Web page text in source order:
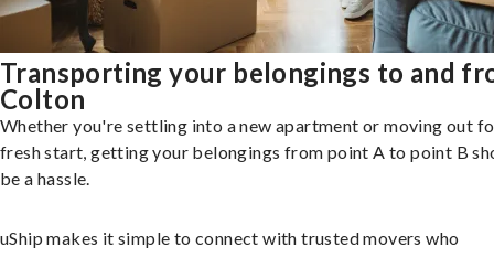
Transporting your belongings to and
Colton
Whether you're settling into a new apartment or moving out
fresh start, getting your belongings from point A to point B
be a hassle.
uShip makes it simple to connect with trusted movers who